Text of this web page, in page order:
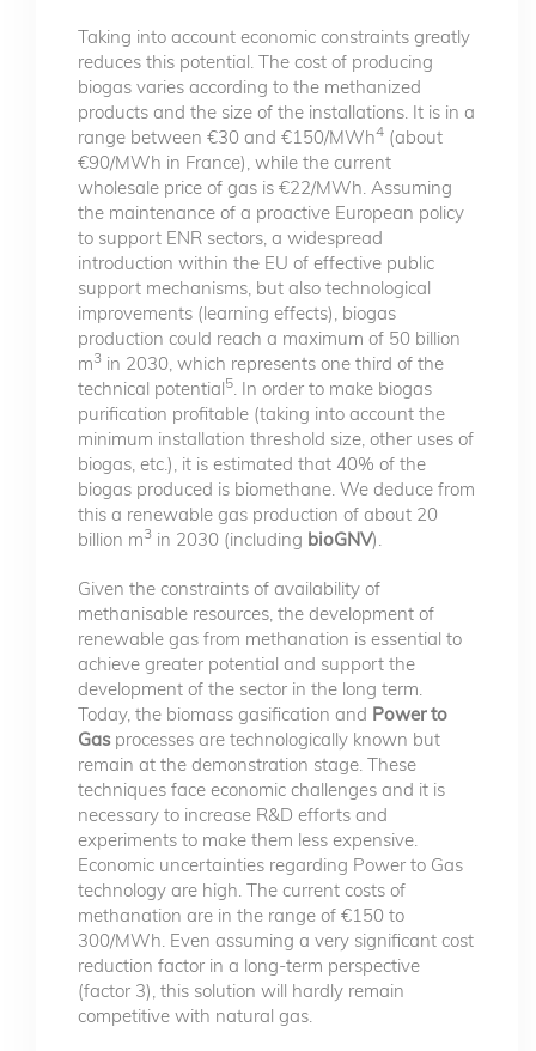
Taking into account economic constraints greatly
reduces this potential. The cost of producing
biogas varies according to the methanized
products and the size of the installations. It is in a
range between €30 and €150/MWh4 (about
€90/MWh in France), while the current
wholesale price of gas is €22/MWh. Assuming
the maintenance of a proactive European policy
to support ENR sectors, a widespread
introduction within the EU of effective public
support mechanisms, but also technological
improvements (learning effects), biogas
production could reach a maximum of 50 billion
m3 in 2030, which represents one third of the
technical potential5 . In order to make biogas
purification profitable (taking into account the
minimum installation threshold size, other uses of
biogas, etc.), it is estimated that 40% of the
biogas produced is biomethane. We deduce from
this a renewable gas production of about 20
billion m3 in 2030 (including bioGNV).
Given the constraints of availability of
methanisable resources, the development of
renewable gas from methanation is essential to
achieve greater potential and support the
development of the sector in the long term.
Today, the biomass gasification and Power to
Gasprocesses are technologically known but
remain at the demonstration stage. These
techniques face economic challenges and it is
necessary to increase R&D efforts and
experiments to make them less expensive.
Economic uncertainties regarding Power to Gas
technology are high. The current costs of
methanation are in the range of €150 to
300/MWh. Even assuming a very significant cost
reduction factor in a long-term perspective
(factor 3), this solution will hardly remain
competitive with natural gas.